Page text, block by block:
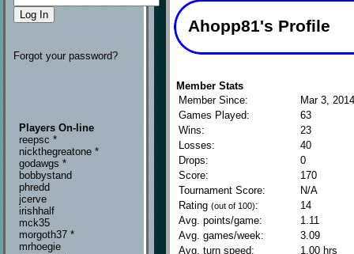
Forgot your password?
Players On-line
reepsc *
nickthegreatone *
godawgs *
bobbystand
phredd
jcerve
irishhalf
mck35
morgoth37 *
mrhoegie
Ahopp81's Profile
Member Stats
Member Since:
Mar 3, 2014
Games Played:
63
Wins:
23
Losses:
40
Drops:
0
Score:
170
Tournament Score:
N/A
Rating (out of 100):
14
Avg. points/game:
1.11
Avg. games/week:
3.09
Avg. turn speed:
1.00 hrs